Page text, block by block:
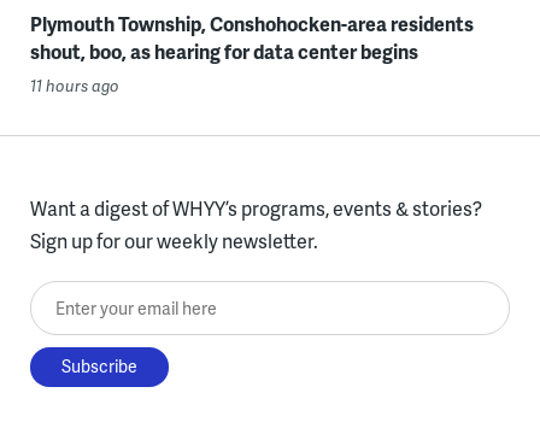
Plymouth Township, Conshohocken-area residents
shout, boo, as hearing for data center begins
11 hours ago
Want a digest of WHYY’s programs, events & stories?
Sign up for our weekly newsletter.
Enter your email here